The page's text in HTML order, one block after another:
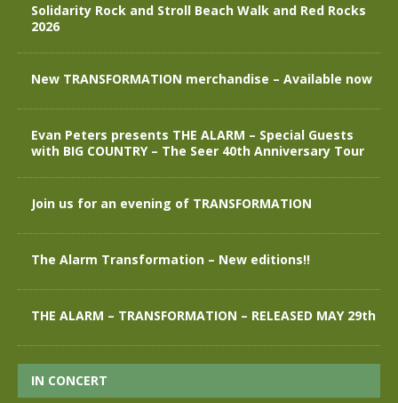
Solidarity Rock and Stroll Beach Walk and Red Rocks
2026
New TRANSFORMATION merchandise – Available now
Evan Peters presents THE ALARM – Special Guests
with BIG COUNTRY – The Seer 40th Anniversary Tour
Join us for an evening of TRANSFORMATION
The Alarm Transformation – New editions!!
THE ALARM – TRANSFORMATION – RELEASED MAY 29th
IN CONCERT